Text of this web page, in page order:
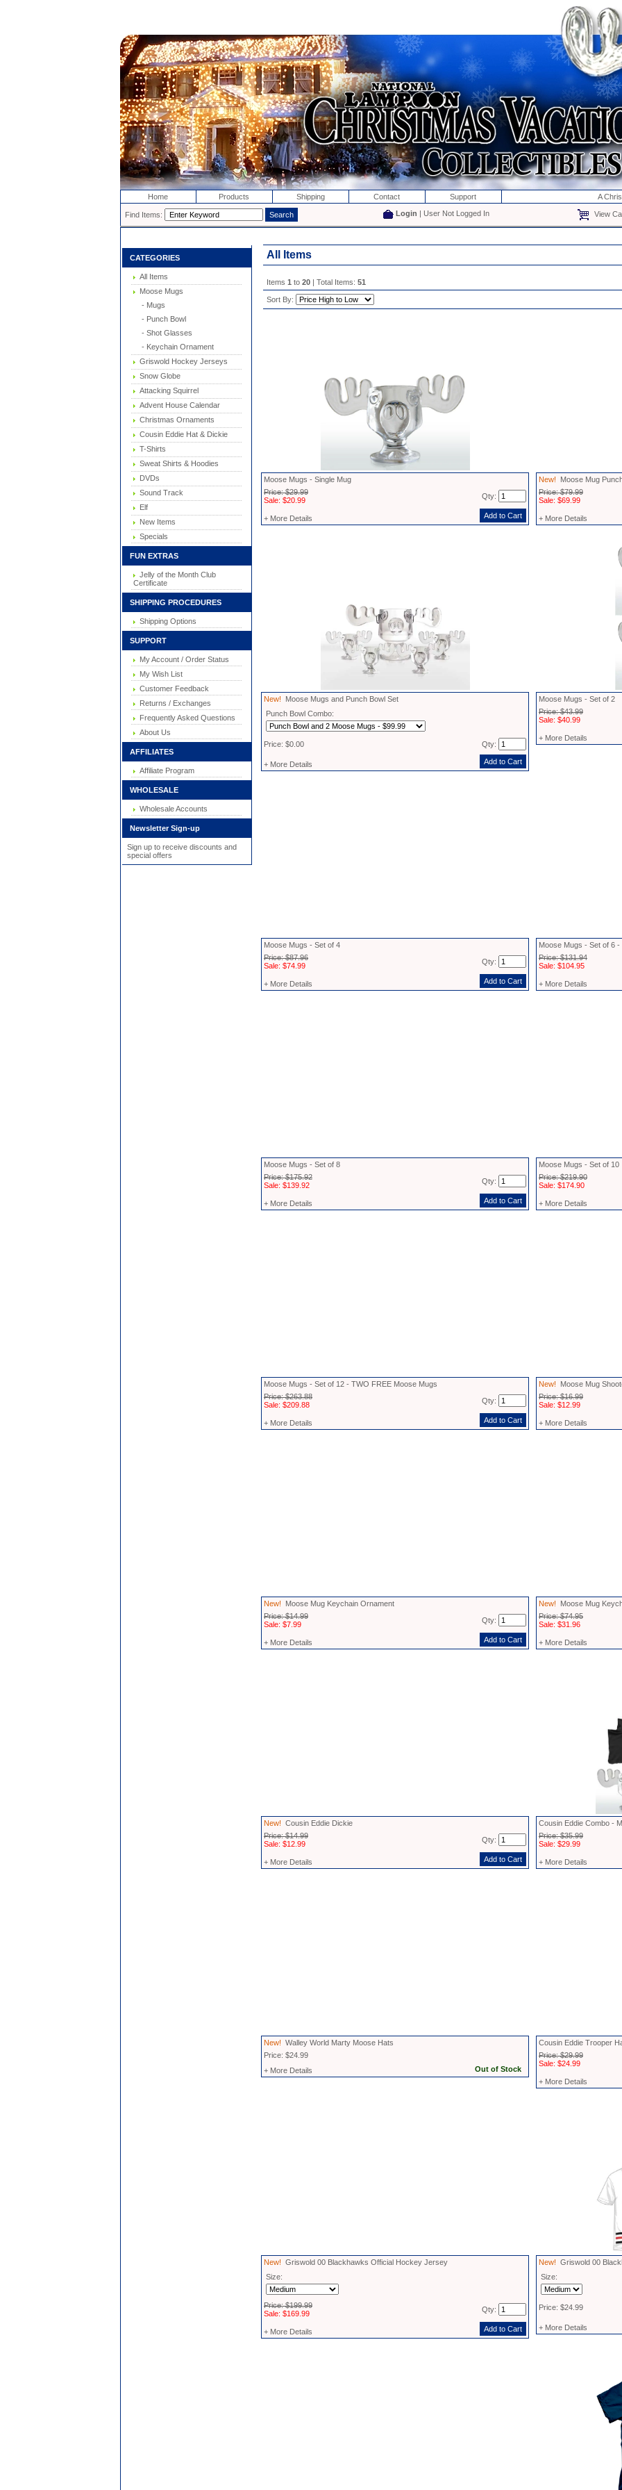
Home Products Shipping Contact Support A
Find Items: Login | User Not Logged In View
CATEGORIES
All Items
Moose Mugs
- Mugs
- Punch Bowl
- Shot Glasses
- Keychain Ornament
Griswold Hockey Jerseys
Snow Globe
Attacking Squirrel
Advent House Calendar
Christmas Ornaments
Cousin Eddie Hat & Dickie
T-Shirts
Sweat Shirts & Hoodies
DVDs
Sound Track
Elf
New Items
Specials
FUN EXTRAS
Jelly of the Month Club
Certificate
SHIPPING PROCEDURES
Shipping Options
SUPPORT
My Account / Order Status
My Wish List
Customer Feedback
Returns / Exchanges
Frequently Asked Questions
About Us
AFFILIATES
Affiliate Program
WHOLESALE
Wholesale Accounts
Newsletter Sign-up
Sign up to receive discounts and
special offers
All Items
Items 1 to 20 | Total Items: 51
Sort By:
Moose Mugs - Single Mug
Price: $29.99
Sale: $20.99
Qty:
+ More Details
New! Moose Mug
Price: $79.99
Sale: $69.99
+ More Details
New! Moose Mugs and Punch Bowl Set
Punch Bowl Combo:
Price: $0.00 Qty:
+ More Details
Moose Mugs - Set of 2
Price: $43.99
Sale: $40.99
+ More Details
Moose Mugs - Set of 4
Price: $87.96
Sale: $74.99
Qty:
+ More Details
Moose Mugs - Set of 6
Price: $131.94
Sale: $104.95
+ More Details
Moose Mugs - Set of 8
Price: $175.92
Sale: $139.92
Qty:
+ More Details
Moose Mugs - Set of 10
Price: $219.90
Sale: $174.90
+ More Details
Moose Mugs - Set of 12 - TWO FREE Moose Mugs
Price: $263.88
Sale: $209.88
Qty:
+ More Details
New! Moose Mug
Price: $16.99
Sale: $12.99
+ More Details
New! Moose Mug Keychain Ornament
Price: $14.99
Sale: $7.99
Qty:
+ More Details
New! Moose Mug
Price: $74.95
Sale: $31.96
+ More Details
New! Cousin Eddie Dickie
Price: $14.99
Sale: $12.99
Qty:
+ More Details
Cousin Eddie Combo -
Price: $35.99
Sale: $29.99
+ More Details
New! Walley World Marty Moose Hats
Price: $24.99
+ More Details
Cousin Eddie Trooper
Price: $29.99
Sale: $24.99
+ More Details
New! Griswold 00 Blackhawks Official Hockey Jersey
Size:
Price: $199.99
Sale: $169.99
Qty:
+ More Details
New! Griswold 00
Size:
Price: $24.99
+ More Details